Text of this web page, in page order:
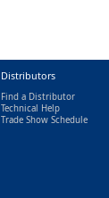
Distributors
Find a Distributor
Technical Help
Trade Show Schedule